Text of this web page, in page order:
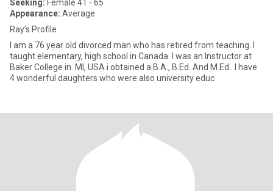
Seeking: Female 41 - 65
Appearance: Average
Ray’s Profile
I am a 76 year old divorced man who has retired from teaching. I
taught elementary, high school in Canada. I was an Instructor at
Baker College in. MI, USA.i obtained a B.A., B.Ed. And M.Ed.. I have
4 wonderful daughters who were also university educ